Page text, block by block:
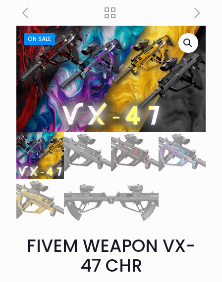
ON SALE
FIVEM WEAPON VX-
47 CHR